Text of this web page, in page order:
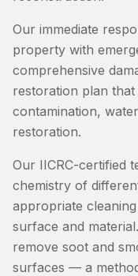
Our immediate
property with
comprehensive
restoration plan that
contamination,
restoration.
Our IICRC-certified
chemistry of
appropriate
surface and
remove soot and
surfaces — a